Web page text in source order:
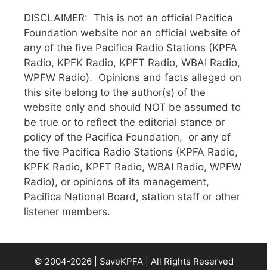
DISCLAIMER: This is not an official Pacifica
Foundation website nor an official website of
any of the five Pacifica Radio Stations (KPFA
Radio, KPFK Radio, KPFT Radio, WBAI Radio,
WPFW Radio). Opinions and facts alleged on
this site belong to the author(s) of the
website only and should NOT be assumed to
be true or to reflect the editorial stance or
policy of the Pacifica Foundation, or any of
the five Pacifica Radio Stations (KPFA Radio,
KPFK Radio, KPFT Radio, WBAI Radio, WPFW
Radio), or opinions of its management,
Pacifica National Board, station staff or other
listener members.
© 2004-2026 | SaveKPFA | All Rights Reserved